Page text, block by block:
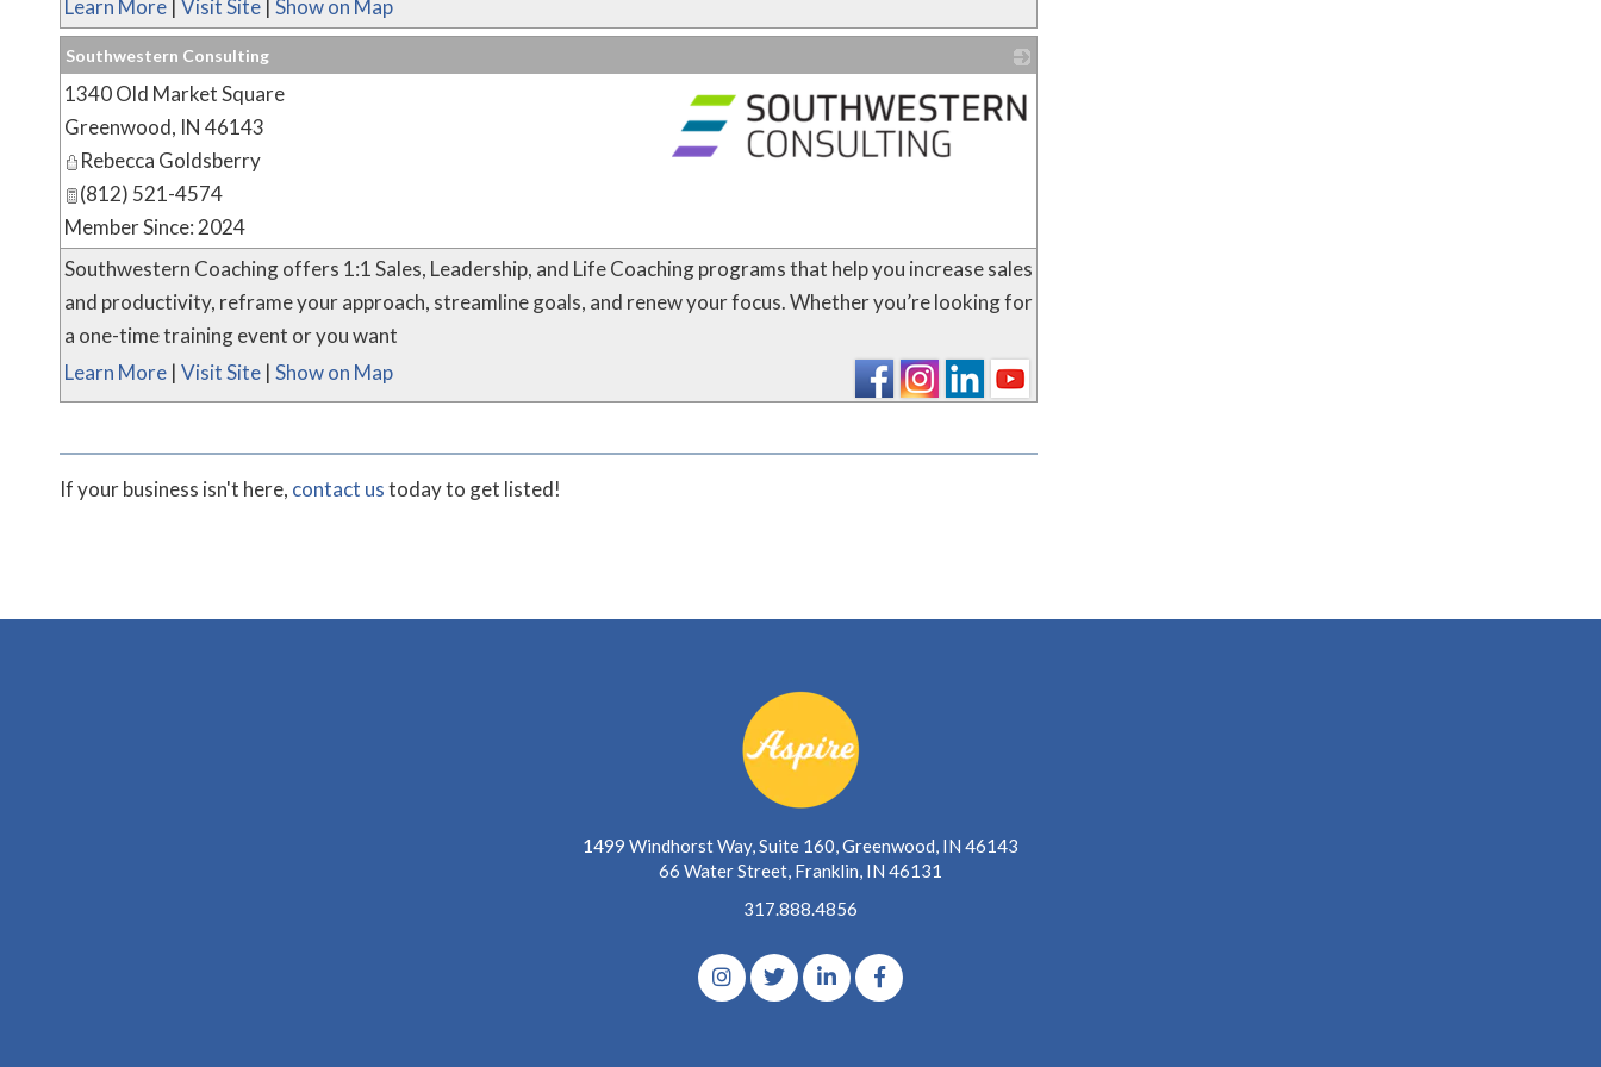
Learn More Visit Site Show on Map
Southwestern Consulting
1340 Old Market Square
Greenwood, IN 46143
Rebecca Goldsberry
(812) 521-4574
Member Since: 2024
Southwestern Coaching offers 1:1 Sales, Leadership, and Life Coaching programs that help you increase sales
and productivity, reframe your approach, streamline goals, and renew your focus. Whether you’re looking for
a one-time training event or you want
Learn More | Visit Site | Show on Map
If your business isn't here, contact ustoday to get listed!
1499 Windhorst Way, Suite 160, Greenwood, IN 46143
66 Water Street, Franklin, IN 46131
317.888.4856